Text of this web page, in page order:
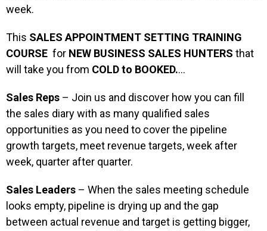
week.
This SALES APPOINTMENT SETTING TRAINING
COURSE for NEW BUSINESS SALES HUNTERS that
will take you from COLD to BOOKED.…
Sales Reps – Join us and discover how you can fill
the sales diary with as many qualified sales
opportunities as you need to cover the pipeline
growth targets, meet revenue targets, week after
week, quarter after quarter.
Sales Leaders – When the sales meeting schedule
looks empty, pipeline is drying up and the gap
between actual revenue and target is getting bigger,